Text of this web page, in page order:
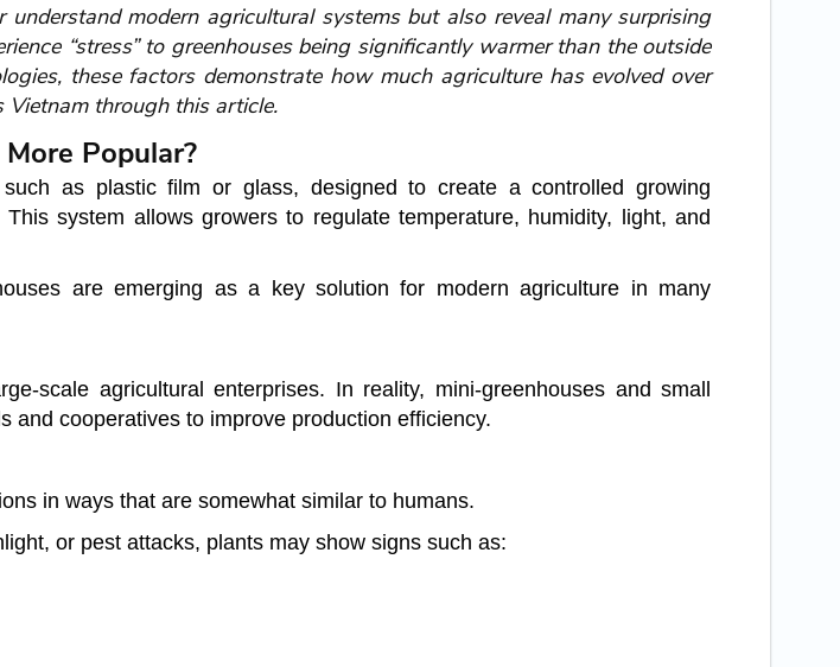
modern agricultural systems but also reveal many surprising
“stress” to greenhouses being significantly warmer than the outside
these factors demonstrate how much agriculture has evolved over
Vietnam through this article.
Popular?
as plastic film or glass, designed to create a controlled growing
system allows growers to regulate temperature, humidity, light, and
are emerging as a key solution for modern agriculture in many
scale agricultural enterprises. In reality, mini-greenhouses and small
and cooperatives to improve production efficiency.
in ways that are somewhat similar to humans.
or pest attacks, plants may show signs such as: